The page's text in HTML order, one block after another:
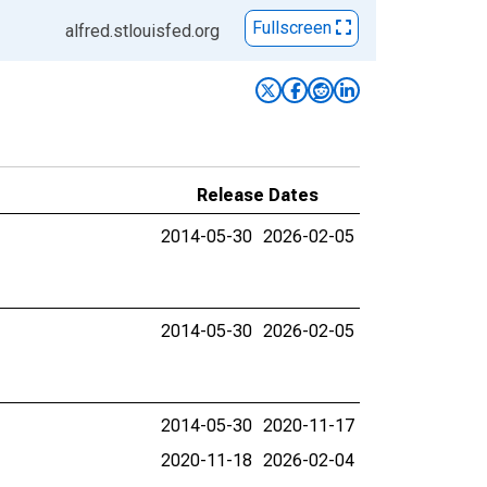
alfred.stlouisfed.org Fullscreen
Release Dates
2014-05-30 2026-02-05
2014-05-30 2026-02-05
2014-05-30 2020-11-17
2020-11-18 2026-02-04